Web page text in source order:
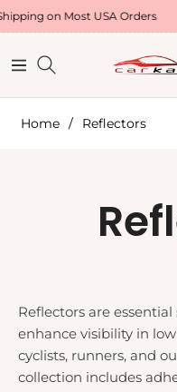
on Most USA Orders
Navigation
Home / Reflectors
Reflectors are
enhance visibility in
cyclists, runners, and
collection includes